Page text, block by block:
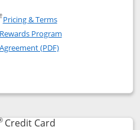
Freedom Rise
Freedom Rise (registered
†Pricing & TermsOpens in a new window
Rewards Program
Agreement (PDF)Opens in a new
Rise
compare popup dialog
Credit CardLinks to product